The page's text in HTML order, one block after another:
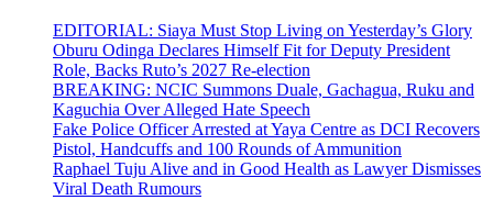
EDITORIAL: Siaya Must Stop Living on Yesterday’s Glory
Oburu Odinga Declares Himself Fit for Deputy President
Role, Backs Ruto’s 2027 Re-election
BREAKING: NCIC Summons Duale, Gachagua, Ruku and
Kaguchia Over Alleged Hate Speech
Fake Police Officer Arrested at Yaya Centre as DCI Recovers
Pistol, Handcuffs and 100 Rounds of Ammunition
Raphael Tuju Alive and in Good Health as Lawyer Dismisses
Viral Death Rumours